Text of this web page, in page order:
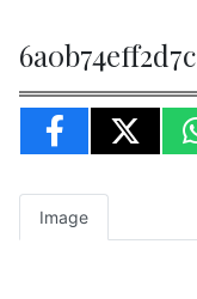
6a0b74eff2d7c
Image